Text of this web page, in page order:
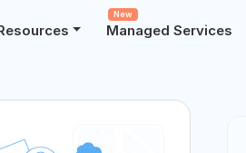
Managed Services
New